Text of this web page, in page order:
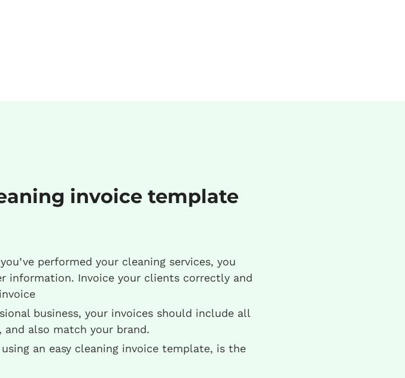
invoice template
performed your cleaning services, you
information. Invoice your clients correctly and
business, your invoices should include all
also match your brand.
an easy cleaning invoice template, is the